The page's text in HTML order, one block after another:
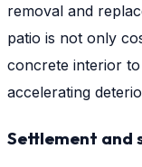
removal and
patio is not only
concrete interior
accelerating
Settlement and